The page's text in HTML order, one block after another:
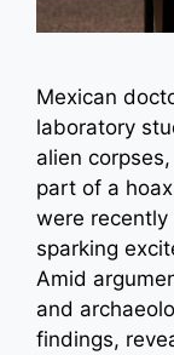
Mexican
laboratory
alien
part of a
were recently
sparking
Amid
and
findings,